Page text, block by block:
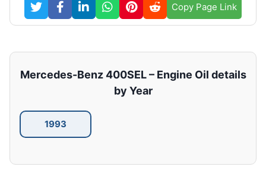
Copy Page Link
Mercedes-Benz 400SEL – Engine Oil details
by Year
1993